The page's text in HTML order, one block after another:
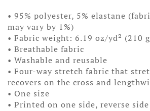
• 95% polyester, 5% elastane
may vary by 1%)
• Fabric weight: 6.19 oz/yd² (210
• Breathable fabric
• Washable and reusable
• Four-way stretch fabric that
recovers on the cross and
• One size
• Printed on one side, reverse